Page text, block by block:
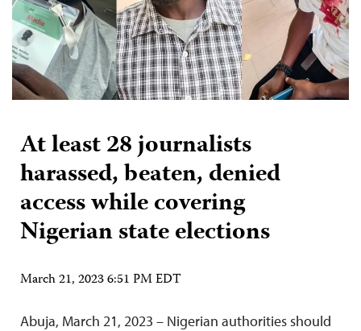
At least 28 journalists
harassed, beaten, denied
access while covering
Nigerian state elections
March 21, 2023 6:51 PM EDT
Abuja, March 21, 2023 – Nigerian authorities should